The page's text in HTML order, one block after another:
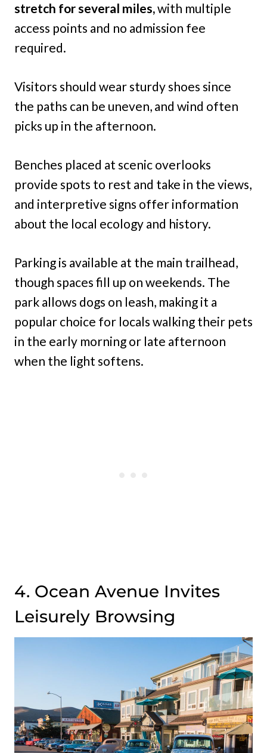
stretch for several miles,with multiple
access points and no admission fee
required.
Visitors should wear sturdy shoes since
the paths can be uneven, and wind often
picks up in the afternoon.
Benches placed at scenic overlooks
provide spots to rest and take in the views,
and interpretive signs offer information
about the local ecology and history.
Parking is available at the main trailhead,
though spaces fill up on weekends. The
park allows dogs on leash, making it a
popular choice for locals walking their pets
in the early morning or late afternoon
when the light softens.
4. Ocean Avenue Invites
Leisurely Browsing